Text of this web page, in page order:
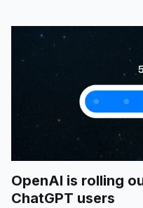
OpenAI is rolling
ChatGPT users